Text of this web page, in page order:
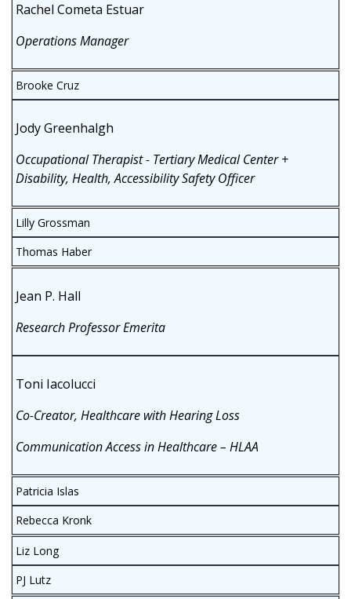
Rachel Cometa Estuar
Operations Manager
Brooke Cruz
Jody Greenhalgh
Occupational Therapist - Tertiary Medical Center +
Disability, Health, Accessibility Safety Officer
Lilly Grossman
Thomas Haber
Jean P. Hall
Research Professor Emerita
Toni Iacolucci
Co-Creator, Healthcare with Hearing Loss
Communication Access in Healthcare – HLAA
Patricia Islas
Rebecca Kronk
Liz Long
PJ Lutz